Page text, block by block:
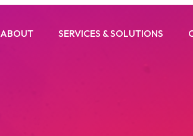
ABOUT SERVICES & SOLUTIONS